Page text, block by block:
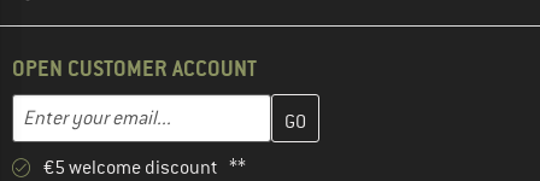
OPEN CUSTOMER ACCOUNT
Email address
Enter your email address here and create your customer
€5 welcome discount **